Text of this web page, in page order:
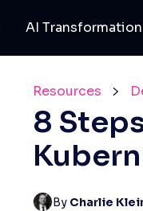
AI Transformation
Resources
8
By Charlie